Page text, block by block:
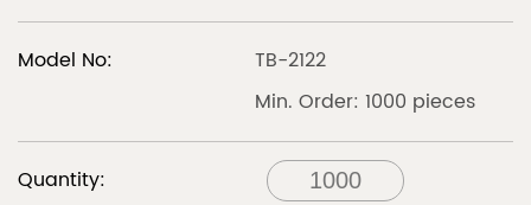
Model No:
TB-2122
Min. Order: 1000 pieces
Quantity: